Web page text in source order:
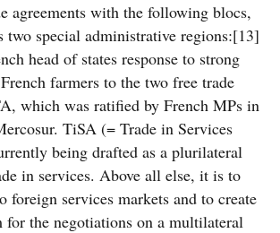
agreements with the following blocs,
two special administrative regions:[13]
head of states response to strong
farmers to the two free trade
which was ratified by French MPs in
TiSA (= Trade in Services
being drafted as a plurilateral
in services. Above all else, it is to
foreign services markets and to create
for the negotiations on a multilateral